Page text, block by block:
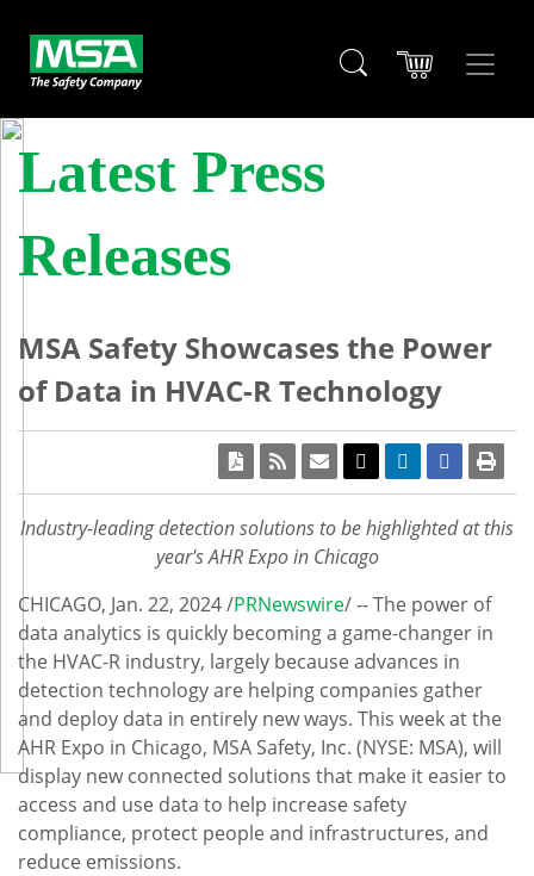
Latest Press
Releases
MSA Safety Showcases the Power
of Data in HVAC-R Technology
Industry-leading detection solutions to be highlighted at this
year's AHR Expo in Chicago
CHICAGO, Jan. 22, 2024/PRNewswire/ -- The power of
data analytics is quickly becoming a game-changer in
the HVAC-R industry, largely because advances in
detection technology are helping companies gather
and deploy data in entirely new ways. This week at the
AHR Expo in Chicago, MSA Safety, Inc. (NYSE: MSA), will
display new connected solutions that make it easier to
access and use data to help increase safety
compliance, protect people and infrastructures, and
reduce emissions.